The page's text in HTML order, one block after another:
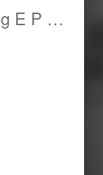
Clark Nova - Dog E P - Cover Back-150x150